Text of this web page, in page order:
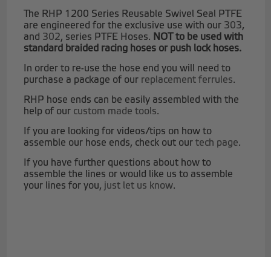
The RHP 1200 Series Reusable Swivel Seal PTFE
are engineered for the exclusive use with our 303,
and 302, series PTFE Hoses. NOT to be used with
standard braided racing hoses or push lock hoses.
In order to re-use the hose end you will need to
purchase a package of our replacement ferrules.
RHP hose ends can be easily assembled with the
help of our custom made tools.
If you are looking for videos/tips on how to
assemble our hose ends, check out our tech page.
If you have further questions about how to
assemble the lines or would like us to assemble
your lines for you, just let us know.